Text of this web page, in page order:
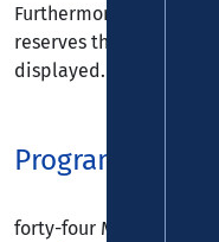
Furthermore the
reserves the right to
displayed.
Programming &
forty-four Multimedia